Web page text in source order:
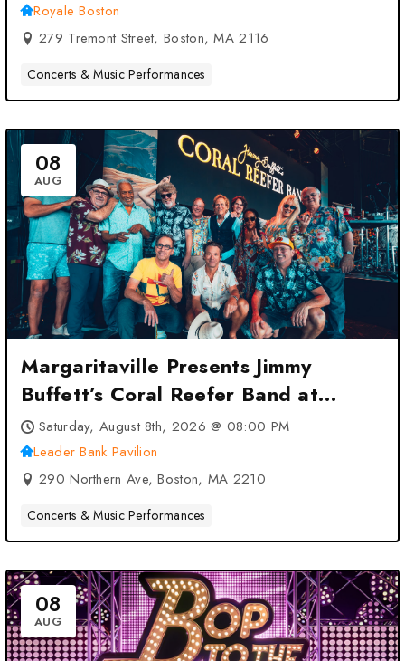
Royale Boston
279 Tremont Street, Boston, MA 2116
Concerts & Music Performances
08
AUG
Margaritaville Presents Jimmy
Buffett’s Coral Reefer Band at
Leader Bank Pavilion – Boston, MA
Saturday, August 8th, 2026 @ 08:00 PM
Leader Bank Pavilion
290 Northern Ave, Boston, MA 2210
Concerts & Music Performances
08
AUG